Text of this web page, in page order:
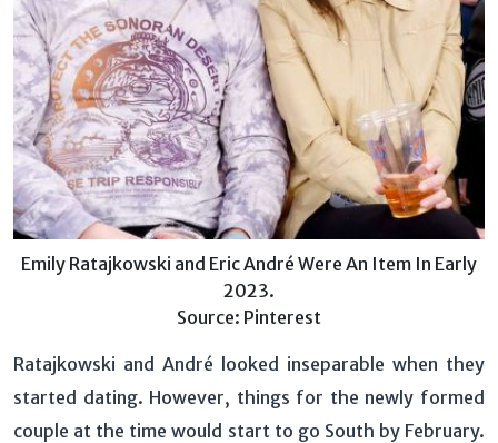
Emily Ratajkowski and Eric André Were An Item In Early
2023.
Source: Pinterest
Ratajkowski and André looked inseparable when they
started dating. However, things for the newly formed
couple at the time would start to go South by February.